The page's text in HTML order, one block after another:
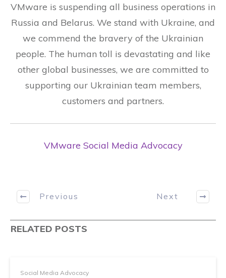
VMware is suspending all business operations in
Russia and Belarus. We stand with Ukraine, and
we commend the bravery of the Ukrainian
people. The human toll is devastating and like
other global businesses, we are committed to
supporting our Ukrainian team members,
customers and partners.
VMware Social Media Advocacy
Previous Next
RELATED POSTS
Social Media Advocacy